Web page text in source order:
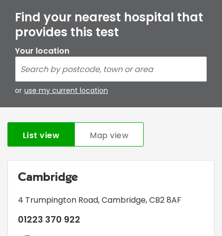
Find your nearest hospital that
provides this test
Your location
or use my current location
List view Map view
Cambridge
4 Trumpington Road,Cambridge,CB2 8AF
01223 370 922